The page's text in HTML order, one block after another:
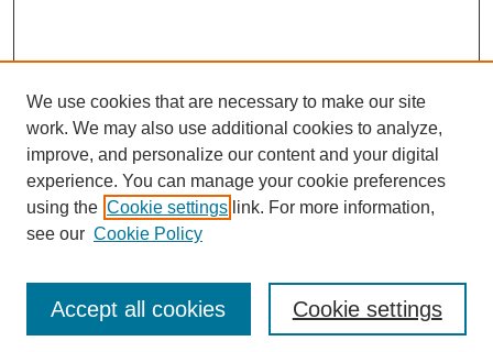
Journal Home
Most Popular Papers
Receive Email Notices or RSS
We use cookies that are necessary to make our site
work. We may also use additional cookies to analyze,
improve, and personalize our content and your digital
experience. You can manage your cookie preferences
using the Cookie settings link. For more information,
see our Cookie Policy
Cookie settings
Accept all cookies